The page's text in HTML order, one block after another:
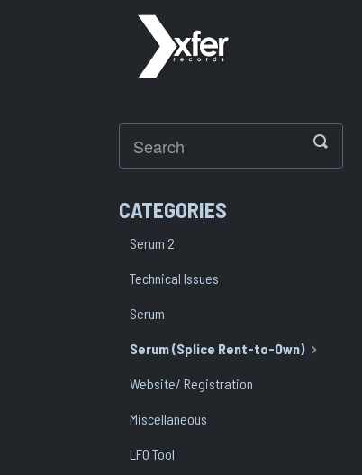
Toggle
Search
CATEGORIES
Serum 2
Technical Issues
Serum
Serum (Splice Rent-to-Own)
Website/ Registration
Miscellaneous
LFO Tool